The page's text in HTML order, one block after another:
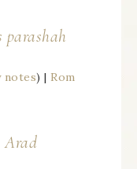
notes) | Rom
Arad